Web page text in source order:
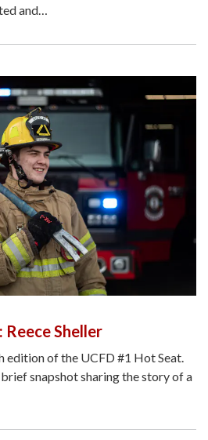
and…
Reece Sheller
edition of the UCFD #1 Hot Seat.
snapshot sharing the story of a